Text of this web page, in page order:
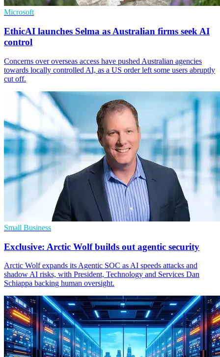
Microsoft
EthicAI launches Selma as Australian firms seek AI
control
Concerns over overseas access have pushed Australian agencies
towards locally controlled AI, as a US order left some users abruptly
cut off.
Small Business
Exclusive: Arctic Wolf builds out agentic security
Arctic Wolf expands its Agentic SOC as AI speeds attacks and
shadow AI risks, with President, Technology and Services Dan
Schiappa backing human oversight.